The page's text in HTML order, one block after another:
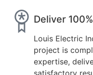
Deliver
Louis Electric
project is
expertise,